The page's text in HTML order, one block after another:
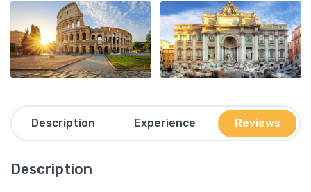
Description Experience Reviews
Description